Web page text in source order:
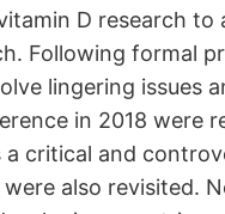
D research
Following formal
lingering issues
in 2018 were
critical and
also revisited.